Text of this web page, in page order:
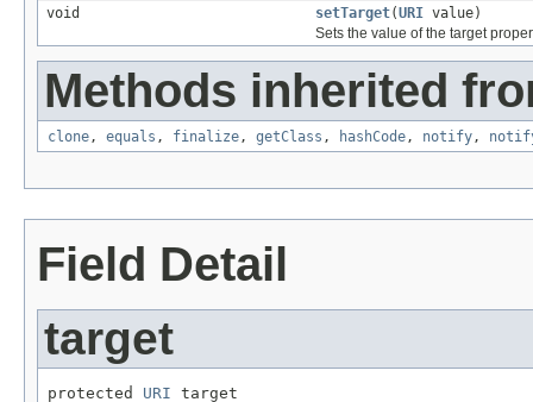
void
setTarget(URI value)
Sets the value of the target
Methods inherited
clone, equals , finalize, getClass , hashCode, notify,
Field Detail
target
protected URI target